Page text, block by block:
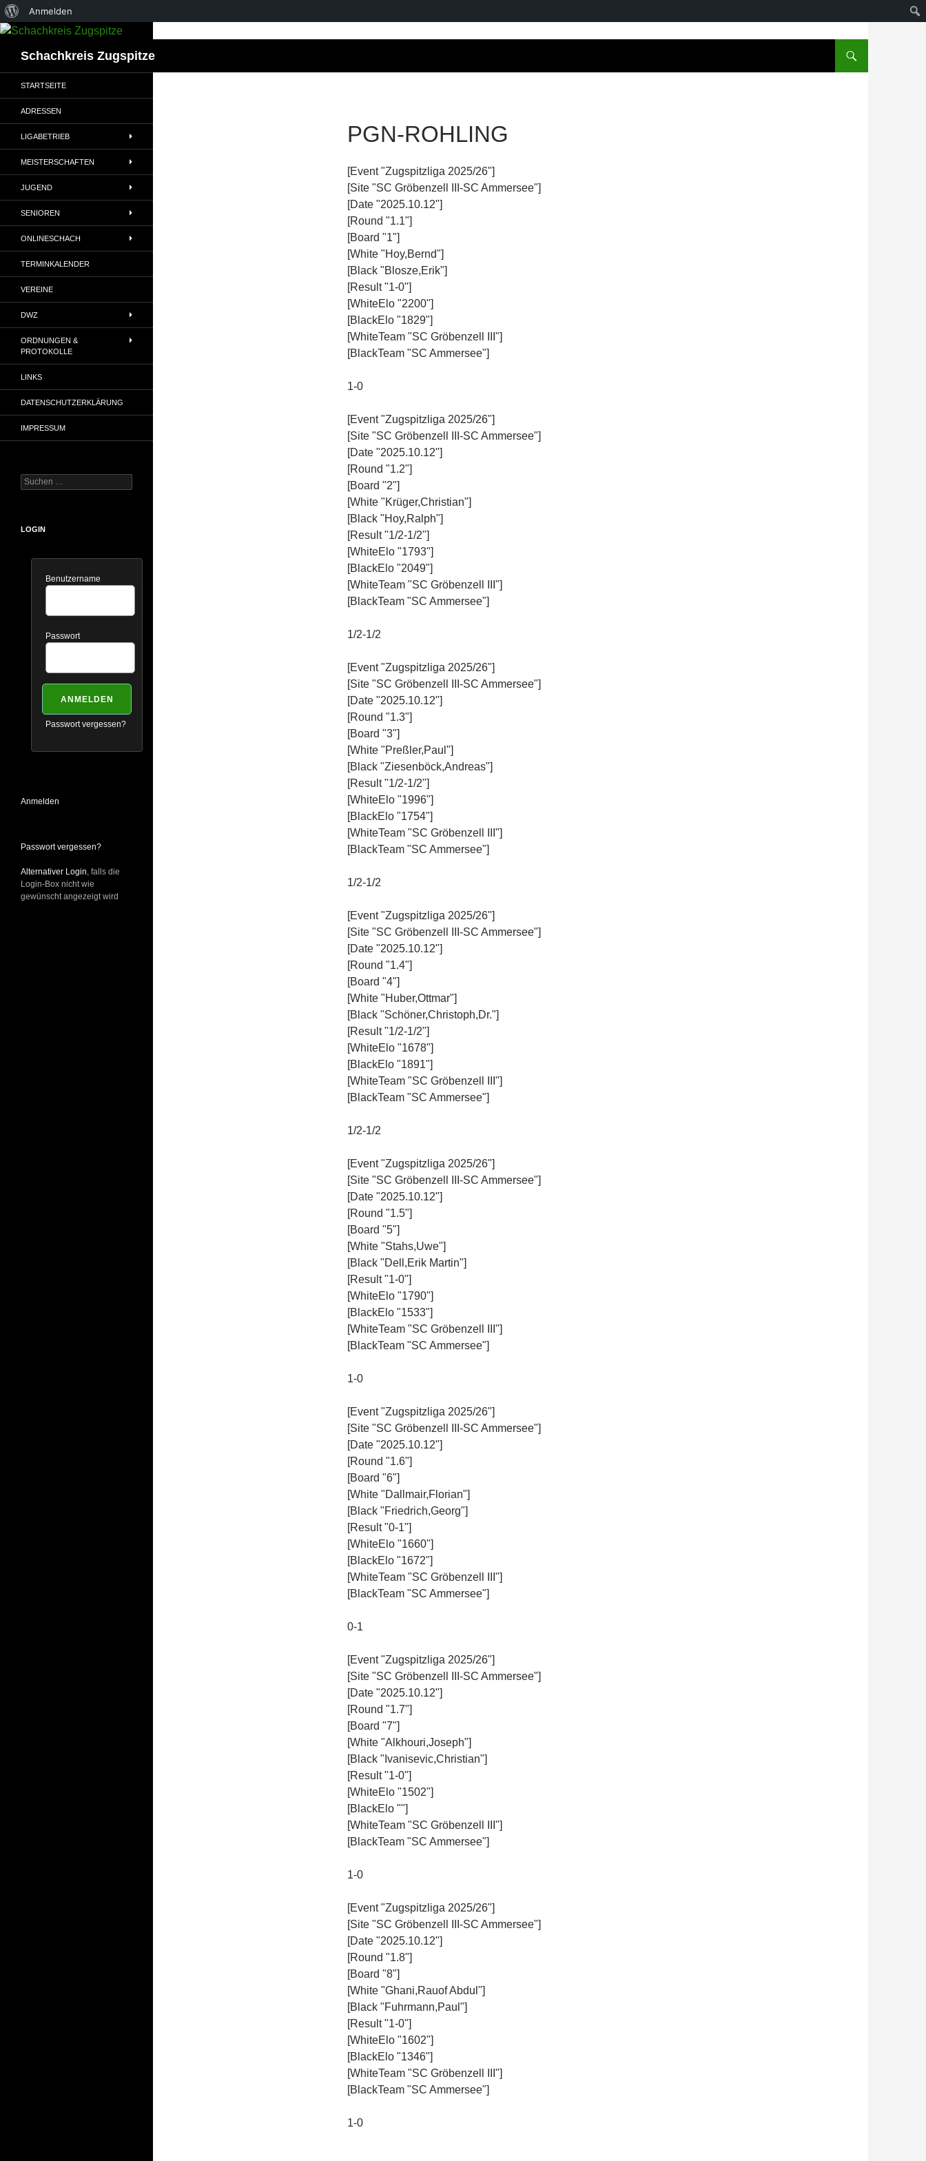
Über
WordPress
Anmelden
Zum
springenSchachkreis Zugspitze
PGN-ROHLING
[Event "Zugspitzliga 2025/26"]
[Site "SC Gröbenzell III-SC Ammersee"]
[Date "2025.10.12"]
[Round "1.1"]
[Board "1"]
[White "Hoy,Bernd"]
[Black "Blosze,Erik"]
[Result "1-0"]
[WhiteElo "2200"]
[BlackElo "1829"]
[WhiteTeam "SC Gröbenzell III"]
[BlackTeam "SC Ammersee"]
1-0
[Event "Zugspitzliga 2025/26"]
[Site "SC Gröbenzell III-SC Ammersee"]
[Date "2025.10.12"]
[Round "1.2"]
[Board "2"]
[White "Krüger,Christian"]
[Black "Hoy,Ralph"]
[Result "1/2-1/2"]
[WhiteElo "1793"]
[BlackElo "2049"]
[WhiteTeam "SC Gröbenzell III"]
[BlackTeam "SC Ammersee"]
1/2-1/2
[Event "Zugspitzliga 2025/26"]
[Site "SC Gröbenzell III-SC Ammersee"]
[Date "2025.10.12"]
[Round "1.3"]
[Board "3"]
[White "Preßler,Paul"]
[Black "Ziesenböck,Andreas"]
[Result "1/2-1/2"]
[WhiteElo "1996"]
[BlackElo "1754"]
[WhiteTeam "SC Gröbenzell III"]
[BlackTeam "SC Ammersee"]
1/2-1/2
[Event "Zugspitzliga 2025/26"]
[Site "SC Gröbenzell III-SC Ammersee"]
[Date "2025.10.12"]
[Round "1.4"]
[Board "4"]
[White "Huber,Ottmar"]
[Black "Schöner,Christoph,Dr."]
[Result "1/2-1/2"]
[WhiteElo "1678"]
[BlackElo "1891"]
[WhiteTeam "SC Gröbenzell III"]
[BlackTeam "SC Ammersee"]
1/2-1/2
[Event "Zugspitzliga 2025/26"]
[Site "SC Gröbenzell III-SC Ammersee"]
[Date "2025.10.12"]
[Round "1.5"]
[Board "5"]
[White "Stahs,Uwe"]
[Black "Dell,Erik Martin"]
[Result "1-0"]
[WhiteElo "1790"]
[BlackElo "1533"]
[WhiteTeam "SC Gröbenzell III"]
[BlackTeam "SC Ammersee"]
1-0
[Event "Zugspitzliga 2025/26"]
[Site "SC Gröbenzell III-SC Ammersee"]
[Date "2025.10.12"]
[Round "1.6"]
[Board "6"]
[White "Dallmair,Florian"]
[Black "Friedrich,Georg"]
[Result "0-1"]
[WhiteElo "1660"]
[BlackElo "1672"]
[WhiteTeam "SC Gröbenzell III"]
[BlackTeam "SC Ammersee"]
0-1
[Event "Zugspitzliga 2025/26"]
[Site "SC Gröbenzell III-SC Ammersee"]
[Date "2025.10.12"]
[Round "1.7"]
[Board "7"]
[White "Alkhouri,Joseph"]
[Black "Ivanisevic,Christian"]
[Result "1-0"]
[WhiteElo "1502"]
[BlackElo ""]
[WhiteTeam "SC Gröbenzell III"]
[BlackTeam "SC Ammersee"]
1-0
[Event "Zugspitzliga 2025/26"]
[Site "SC Gröbenzell III-SC Ammersee"]
[Date "2025.10.12"]
[Round "1.8"]
[Board "8"]
[White "Ghani,Rauof Abdul"]
[Black "Fuhrmann,Paul"]
[Result "1-0"]
[WhiteElo "1602"]
[BlackElo "1346"]
[WhiteTeam "SC Gröbenzell III"]
[BlackTeam "SC Ammersee"]
1-0
STARTSEITE
ADRESSEN
LIGABETRIEB
MEISTERSCHAFTEN
JUGEND
SENIOREN
ONLINESCHACH
TERMINKALENDER
VEREINE
DWZ
ORDNUNGEN &
PROTOKOLLE
LINKS
DATENSCHUTZERKLÄRUNG
IMPRESSUM
Suchen
nach:
LOGIN
Benutzername
Passwort
Passwort vergessen?
Anmelden
Passwort vergessen?
Alternativer Login , falls die
Login-Box nicht wie
gewünscht angezeigt wird